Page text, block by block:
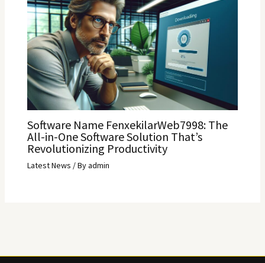
Software Name FenxekilarWeb7998: The
All-in-One Software Solution That’s
Revolutionizing Productivity
Latest News / Byadmin